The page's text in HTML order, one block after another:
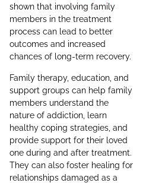
shown that involving family
members in the treatment
process can lead to better
outcomes and increased
chances of long-term recovery.
Family therapy, education, and
support groups can help family
members understand the
nature of addiction, learn
healthy coping strategies, and
provide support for their loved
one during and after treatment.
They can also foster healing for
relationships damaged as a